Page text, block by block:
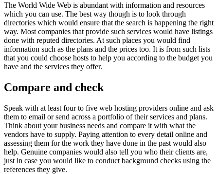
The World Wide Web is abundant with information and resources
which you can use. The best way though is to look through
directories which would ensure that the search is happening the right
way. Most companies that provide such services would have listings
done with reputed directories. At such places you would find
information such as the plans and the prices too. It is from such lists
that you could choose hosts to help you according to the budget you
have and the services they offer.
Compare and check
Speak with at least four to five web hosting providers online and ask
them to email or send across a portfolio of their services and plans.
Think about your business needs and compare it with what the
vendors have to supply. Paying attention to every detail online and
assessing them for the work they have done in the past would also
help. Genuine companies would also tell you who their clients are,
just in case you would like to conduct background checks using the
references they give.